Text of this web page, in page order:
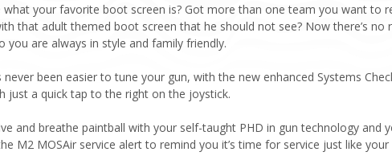
what your favorite boot screen is? Got more than one team you want to
that adult themed boot screen that he should not see? Now there’s no
are always in style and family friendly.
been easier to tune your gun, with the new enhanced Systems
just a quick tap to the right on the joystick.
and breathe paintball with your self-taught PHD in gun technology and
M2 MOSAir service alert to remind you it’s time for service just like your